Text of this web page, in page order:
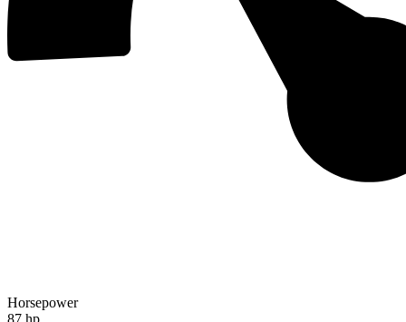
Horsepower
87 hp